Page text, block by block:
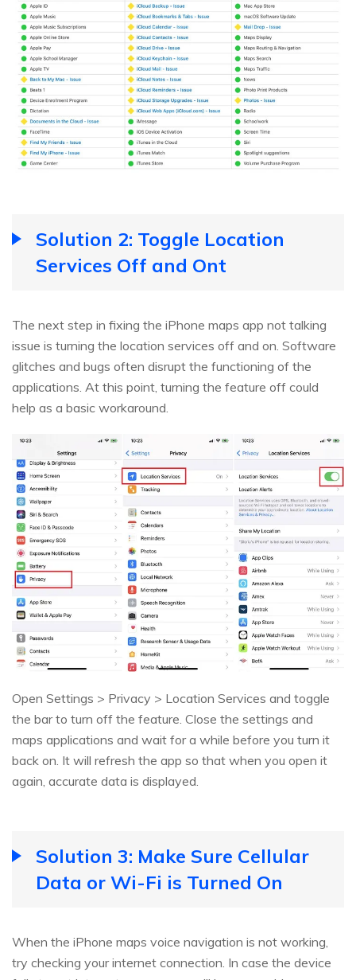
Solution 2: Toggle Location
Services Off and Ont
The next step in fixing the iPhone maps app not talking
issue is turning the location services off and on. Software
glitches and bugs often disrupt the functioning of the
applications. At this point, turning the feature off could
help as a basic workaround.
Open Settings > Privacy > Location Services and toggle
the bar to turn off the feature. Close the settings and
maps applications and wait for a while before you turn it
back on. It will refresh the app so that when you open it
again, accurate data is displayed.
Solution 3: Make Sure Cellular
Data or Wi-Fi is Turned On
When the iPhone maps voice navigation is not working,
try checking your internet connection. In case the device